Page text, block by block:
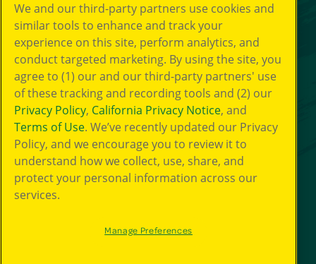
Choice
GDPR
SMS Terms
Giveaway
Terms of Use
CCPA
Web Accessibility
Press Room
Cookie
Preferences
We and our third-party partners use cookies and
similar tools to enhance and track your
experience on this site, perform analytics, and
conduct targeted marketing. By using the site, you
agree to (1) our and our third-party partners' use
of these tracking and recording tools and (2) our
Privacy Policy, California Privacy Notice, and
Terms of Use. We’ve recently updated our Privacy
Policy, and we encourage you to review it to
understand how we collect, use, share, and
protect your personal information across our
services.
Manage Preferences